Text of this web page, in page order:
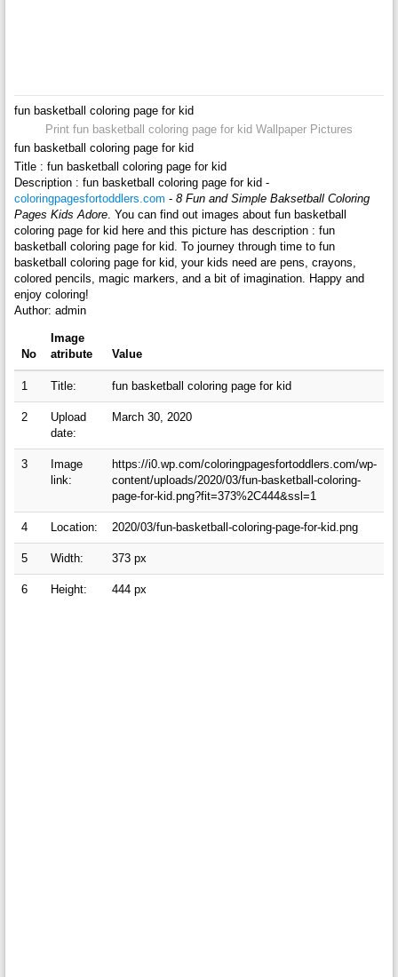
fun basketball coloring page for kid
Print fun basketball coloring page for kid Wallpaper Pictures
fun basketball coloring page for kid
Title : fun basketball coloring page for kid
Description : fun basketball coloring page for kid -
coloringpagesfortoddlers.com - 8 Fun and Simple Baksetball Coloring
Pages Kids Adore. You can find out images about fun basketball
coloring page for kid here and this picture has description : fun
basketball coloring page for kid. To journey through time to fun
basketball coloring page for kid, your kids need are pens, crayons,
colored pencils, magic markers, and a bit of imagination. Happy and
enjoy coloring!
Author: admin
No
Image
atribute
Value
1 Title: fun basketball coloring page for kid
2
Upload
date:
March 30, 2020
3
Image
link:
https://i0.wp.com/coloringpagesfortoddlers.com/wp-
content/uploads/2020/03/fun-basketball-coloring-
page-for-kid.png?fit=373%2C444&ssl=1
4 Location: 2020/03/fun-basketball-coloring-page-for-kid.png
5 Width: 373 px
6 Height: 444 px